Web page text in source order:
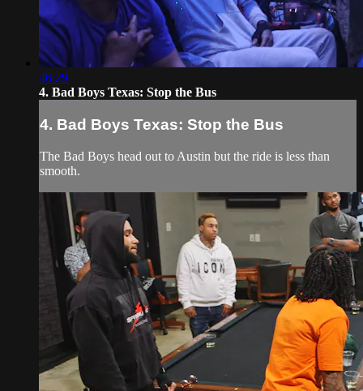
46:29
4. Bad Boys Texas: Stop the Bus
4. Bad Boys Texas: Stop the Bus
The Bad Boys head out to Austin but the ride is less than
smooth.